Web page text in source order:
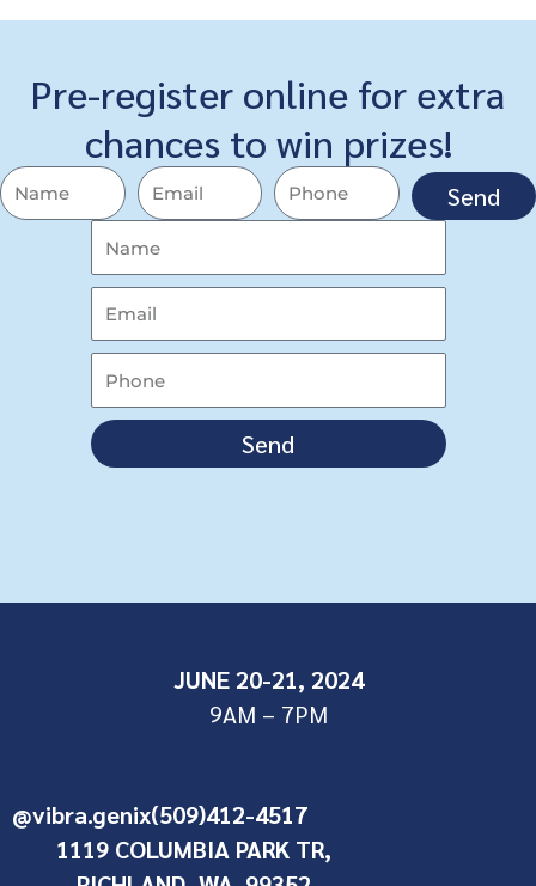
Pre-register online for extra
chances to win prizes!
Send
Send
JUNE 20-21, 2024
9AM – 7PM
@vibra.genix(509)412-4517
1119 COLUMBIA PARK TR,